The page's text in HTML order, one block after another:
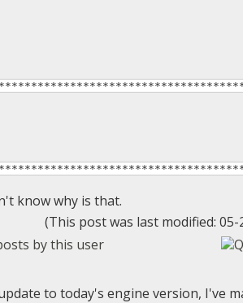
know why is that.
(This post was last modified: 05-
to today's engine version, I've